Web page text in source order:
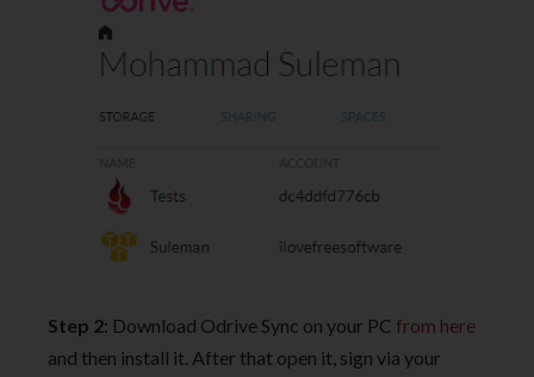
Step 2: Download Odrive Sync on your PC from here
and then install it. After that open it, sign via your